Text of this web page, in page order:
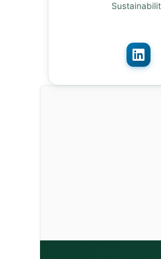
13:00 –